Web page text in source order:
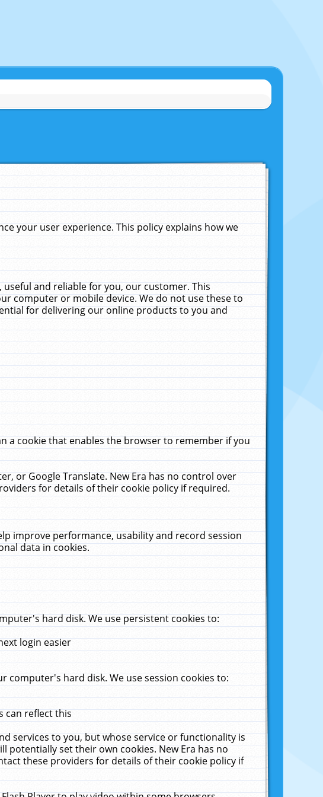
your user experience. This policy explains how we
useful and reliable for you, our customer. This
computer or mobile device. We do not use these to
for delivering our online products to you and
a cookie that enables the browser to remember if you
or Google Translate. New Era has no control over
for details of their cookie policy if required.
improve performance, usability and record session
data in cookies.
hard disk. We use persistent cookies to:
login easier
computer's hard disk. We use session cookies to:
can reflect this
services to you, but whose service or functionality is
potentially set their own cookies. New Era has no
these providers for details of their cookie policy if